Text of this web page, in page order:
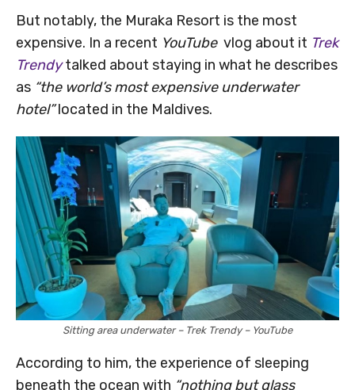
But notably, the Muraka Resort is the most
expensive. In a recent YouTube vlog about it Trek
Trendytalked about staying in what he describes
as “the world’s most expensive underwater
hotel”located in the Maldives.
Sitting area underwater – Trek Trendy – YouTube
According to him, the experience of sleeping
beneath the ocean with “nothing but glass